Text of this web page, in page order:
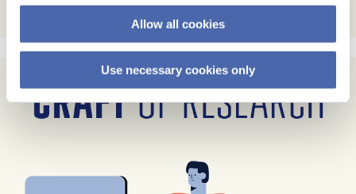
Allow all cookies
Use necessary cookies only